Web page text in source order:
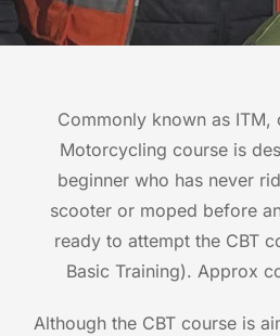
Commonly known as
Motorcycling course is
beginner who has never
scooter or moped before
ready to attempt the CBT
Basic Training). Approx
Although the CBT course is